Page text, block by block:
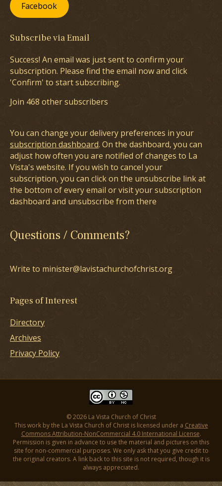
Facebook
Subscribe via Email
Success! An email was just sent to confirm your
subscription. Please find the email now and click
'Confirm' to start subscribing.
Join 468 other subscribers
You can change your delivery preferences in your
subscription dashboard. On the dashboard, you can
adjust how often you are notified of changes to La
Vista's website. If you wish to cancel your
subscription, you can click on the unsubscribe link at
the bottom of every email or visit your subscription
dashboard and unsubscribe from there
Questions / Comments?
Write to minister@lavistachurchofchrist.org
Pages of Interest
Directory
Archives
Privacy Policy
© 2026 La Vista Church of Christ
This work by the La Vista Church of Christ is licensed under a Creative
Commons Attribution-NonCommercial 4.0 International License.
Permission is given in advance to use the material and pictures on this
site for non-commercial purposes. We only ask that you give credit to
the original creators. A link back to this site is not required, though it is
always appreciated.